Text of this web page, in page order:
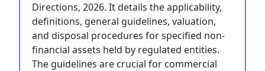
Directions, 2026. It details the applicability,
definitions, general guidelines, valuation,
and disposal procedures for specified non-
financial assets held by regulated entities.
The guidelines are crucial for commercial